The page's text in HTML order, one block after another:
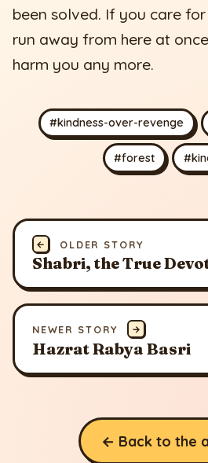
been solved. If you care
run away from here at
harm you any more.
#kindness-over-revenge
#forest
← OLDER STORY
Shabri, the True
NEWER STORY →
Hazrat Rabya Basri
← Back to the